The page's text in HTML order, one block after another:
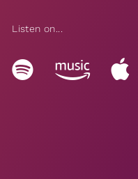
Listen on...